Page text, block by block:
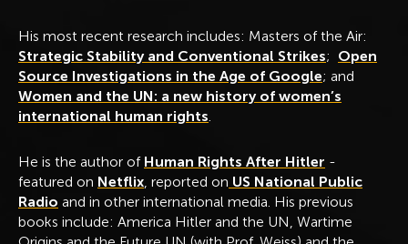
His most recent research includes: Masters of the Air:
Strategic Stability and Conventional Strikes; Open
Source Investigations in the Age of Google; and
Women and the UN: a new history of women’s
international human rights.
He is the author of Human Rights After Hitler -
featured on Netflix, reported on US National Public
Radio and in other international media. His previous
books include: America Hitler and the UN, Wartime